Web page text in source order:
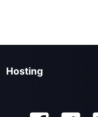
Hosting